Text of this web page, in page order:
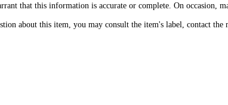
that this information is accurate or complete. On occasion,
about this item, you may consult the item's label, contact